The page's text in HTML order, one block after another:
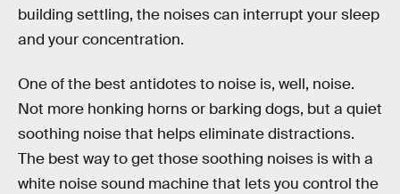
building settling, the noises can interrupt your sleep
and your concentration.
One of the best antidotes to noise is, well, noise.
Not more honking horns or barking dogs, but a quiet
soothing noise that helps eliminate distractions.
The best way to get those soothing noises is with a
white noise sound machine that lets you control the